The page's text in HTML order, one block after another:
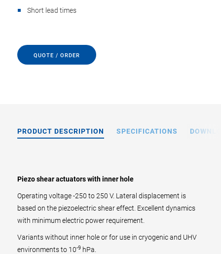
Short lead times
QUOTE / ORDER
PRODUCT DESCRIPTION SPECIFICATIONS
Piezo shear actuators with inner hole
Operating voltage -250 to 250 V. Lateral displacement is
based on the piezoelectric shear effect. Excellent dynamics
with minimum electric power requirement.
Variants without inner hole or for use in cryogenic and UHV
environments to 10-9 hPa.